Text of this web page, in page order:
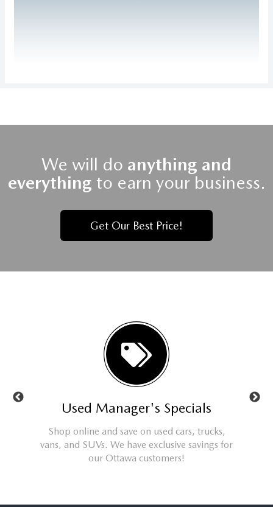
We will do anything and
everything to earn your business.
Get Our Best Price!
Used Manager's Specials
Shop online and save on used cars, trucks,
vans, and SUVs. We have exclusive savings for
our Ottawa customers!